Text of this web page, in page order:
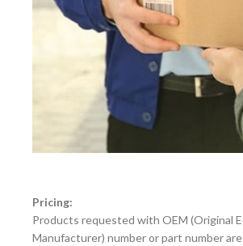
Pricing:
Products requested with OEM (Original
Manufacturer) number or part number